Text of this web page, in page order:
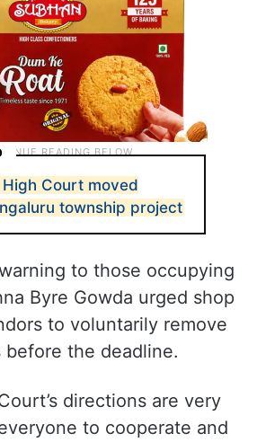
Court moved
township project
to those occupying
Byre Gowda urged shop
to voluntarily remove
before the deadline.
directions are very
to cooperate and